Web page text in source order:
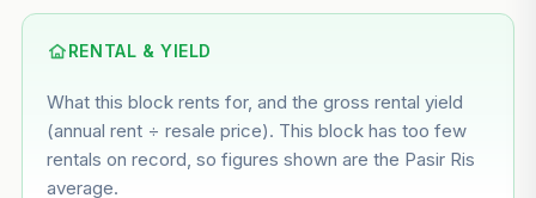
Based on this block’s +46.7% growth over 5 years
--
Market appreciation
RENTAL & YIELD
What this block rents for, and the gross rental yield
(annual rent ÷ resale price). This block has too few
rentals on record, so figures shown are the Pasir Ris
average.